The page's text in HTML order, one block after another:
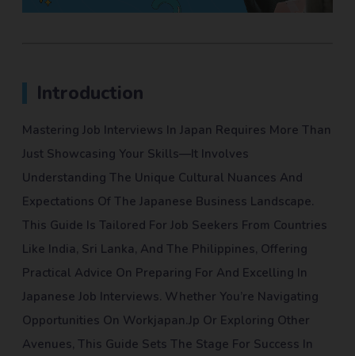
Introduction
Mastering Job Interviews In Japan Requires More Than
Just Showcasing Your Skills—It Involves
Understanding The Unique Cultural Nuances And
Expectations Of The Japanese Business Landscape.
This Guide Is Tailored For Job Seekers From Countries
Like India, Sri Lanka, And The Philippines, Offering
Practical Advice On Preparing For And Excelling In
Japanese Job Interviews. Whether You’re Navigating
Opportunities On Workjapan.jp Or Exploring Other
Avenues, This Guide Sets The Stage For Success In